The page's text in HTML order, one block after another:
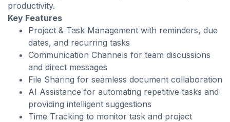
productivity.
Key Features
Project & Task Management with reminders, due
dates, and recurring tasks
Communication Channels for team discussions
and direct messages
File Sharing for seamless document collaboration
AI Assistance for automating repetitive tasks and
providing intelligent suggestions
Time Tracking to monitor task and project